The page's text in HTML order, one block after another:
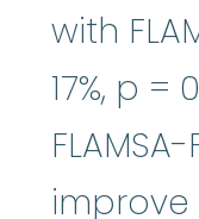
with
17%, p =